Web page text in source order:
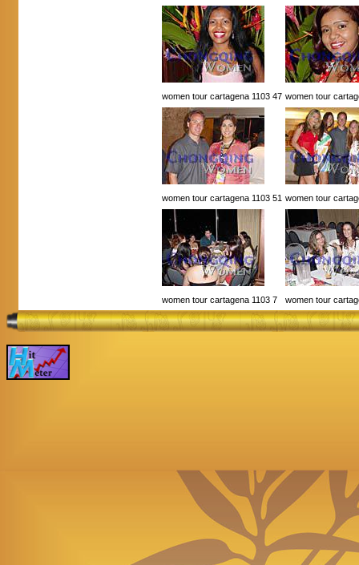
women tour cartagena 1103 47 women tour
women tour cartagena 1103 51 women tour
women tour cartagena 1103 7 women tour